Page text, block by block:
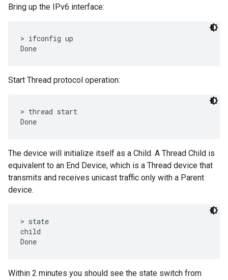
Bring up the IPv6 interface:
> ifconfig up
Start Thread protocol operation:
> thread start
The device will initialize itself as a Child. A Thread Child is
equivalent to an End Device, which is a Thread device that
transmits and receives unicast traffic only with a Parent
device.
> state
child
Within 2 minutes you should see the state switch from